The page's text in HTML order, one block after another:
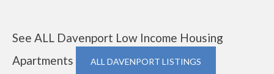
See ALL Davenport Low Income Housing
Apartments
ALL DAVENPORT LISTINGS